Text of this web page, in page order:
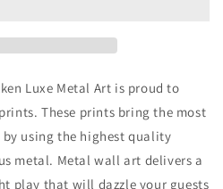
Luxe Metal Art is proud to
These prints bring the most
using the highest quality
metal. Metal wall art delivers a
play that will dazzle your guests